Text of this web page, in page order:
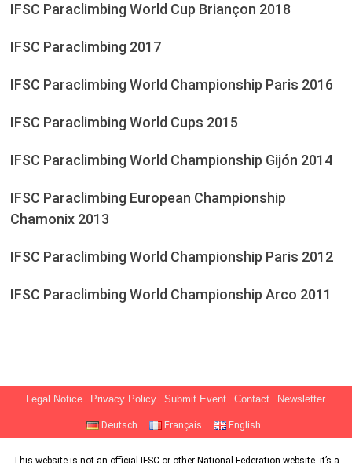
IFSC Paraclimbing World Cup Briançon 2018
IFSC Paraclimbing 2017
IFSC Paraclimbing World Championship Paris 2016
IFSC Paraclimbing World Cups 2015
IFSC Paraclimbing World Championship Gijón 2014
IFSC Paraclimbing European Championship
Chamonix 2013
IFSC Paraclimbing World Championship Paris 2012
IFSC Paraclimbing World Championship Arco 2011
Legal Notice Privacy Policy Submit Event Contact Newsletter
Deutsch Français English
This website is not an official IFSC or other National Federation website, it’s a